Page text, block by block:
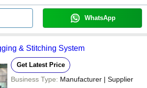
WhatsApp
& Stitching System
Get Latest Price
Business Type: Manufacturer | Supplier